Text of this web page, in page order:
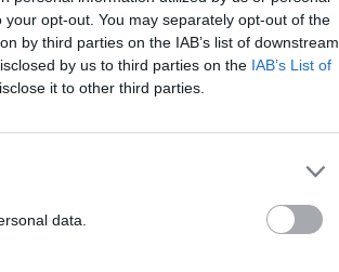
opt-out. You may separately opt-out of the
by third parties on the IAB’s list of downstream
by us to third parties on the IAB’s List of
it to other third parties.
data.
with their lives
and the country
confrontation “sums